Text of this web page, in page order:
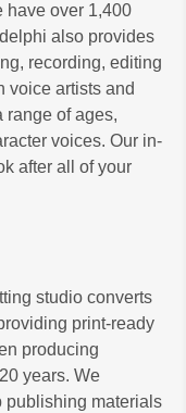
have over 1,400
also provides
recording, editing
voice artists and
range of ages,
voices. Our in-
after all of your
studio converts
print-ready
producing
years. We
publishing materials